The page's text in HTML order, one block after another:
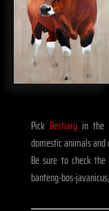
Pick Bestiaryin the
domestic animals
Be sure to check the
banteng-bos-